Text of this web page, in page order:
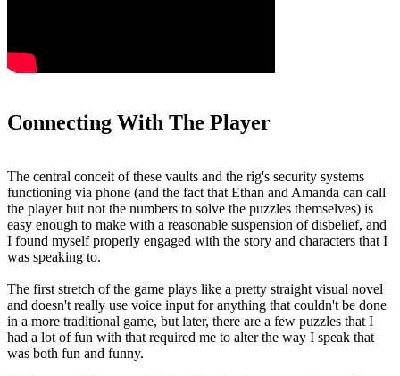
Connecting With The Player
The central conceit of these vaults and the rig's security systems
functioning via phone (and the fact that Ethan and Amanda can call
the player but not the numbers to solve the puzzles themselves) is
easy enough to make with a reasonable suspension of disbelief, and
I found myself properly engaged with the story and characters that I
was speaking to.
The first stretch of the game plays like a pretty straight visual novel
and doesn't really use voice input for anything that couldn't be done
in a more traditional game, but later, there are a few puzzles that I
had a lot of fun with that required me to alter the way I speak that
was both fun and funny.